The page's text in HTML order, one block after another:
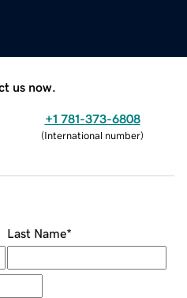
us now.
+1 781-373-6808
(International number)
Last Name*